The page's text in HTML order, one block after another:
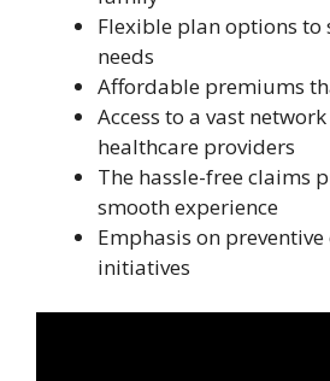
Flexible plan options to
needs
Affordable premiums
Access to a vast
healthcare providers
The hassle-free claims
smooth experience
Emphasis on
initiatives